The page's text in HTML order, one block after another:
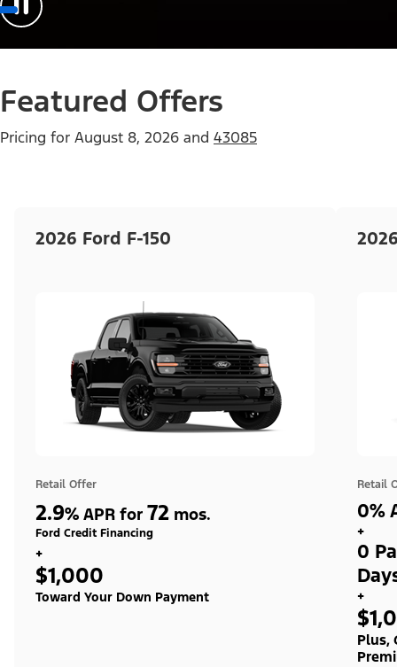
Featured Offers
Pricing for August 8, 2026 and 43085
2026 Ford F-150
Retail Offer
2.9% APR for 72 mos.
Ford Credit Financing
+
$1,000
Toward Your Down Payment
Retail
0%
+
0
+
Plus,